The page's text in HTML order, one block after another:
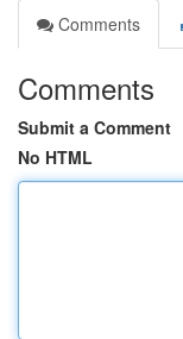
Comments
Comments
Submit a Comment
No HTML